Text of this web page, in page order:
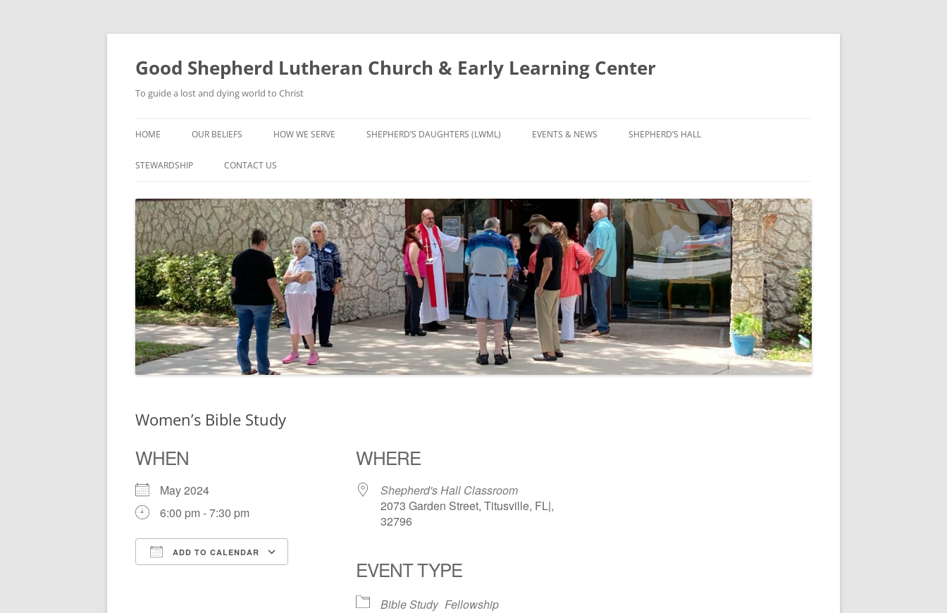
Good Shepherd Lutheran Church & Early Learning Center
To guide a lost and dying world to Christ
to
content
HOME OUR BELIEFS HOW WE SERVE
GROUPS
CHILDREN’S CHOIR
SHEPHERD’S DAUGHTERS (LWML) EVENTS & NEWS SHEPHERD’S HALL
STEWARDSHIP CONTACT US
Women’s Bible Study
WHEN
May 2024
6:00 pm - 7:30 pm
ADD TO CALENDAR
Google Calendar iCalendar
WHERE
Shepherd's Hall Classroom
2073 Garden Street, Titusville, FL|,
32796
EVENT TYPE
Bible Study Fellowship